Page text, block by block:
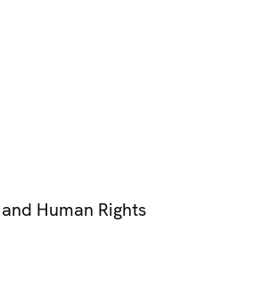
Human Rights